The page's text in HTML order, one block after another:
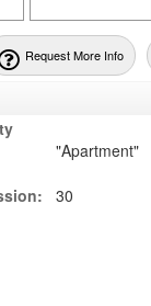
Request More Info
"Apartment"
30